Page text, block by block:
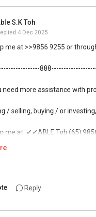
(Because Most PRIVATE
reach me at my Singapore
✅ DEVELOPER SALES
S.K Toh
4 Dec 2025
me at >>9856 9255 or
need more assistance with
/ selling, buying / or
me at: ✔✔ABLE Toh (65)
Reply